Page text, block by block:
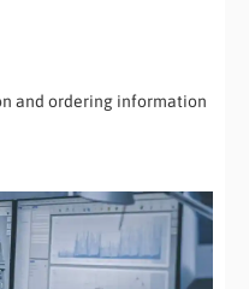
and ordering information